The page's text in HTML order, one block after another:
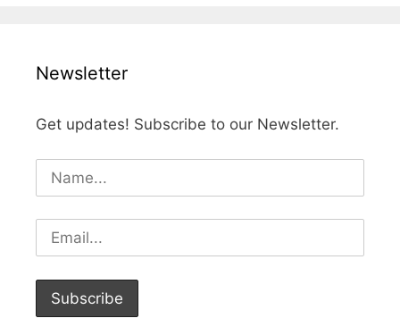
Newsletter
Get updates! Subscribe to our Newsletter.